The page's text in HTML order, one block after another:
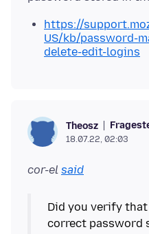
https://
US/kb/password-
delete-edit-logins
Theosz
18.07.22, 02:03
cor-el said
Did you verify
correct password